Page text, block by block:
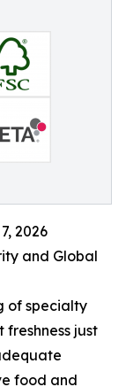
2026
and Global
of specialty
just
food and